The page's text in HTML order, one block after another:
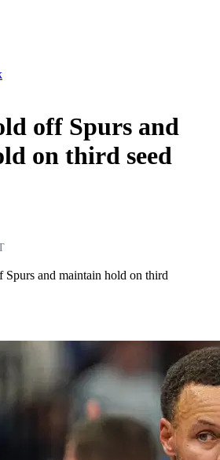
off Spurs and
on third seed